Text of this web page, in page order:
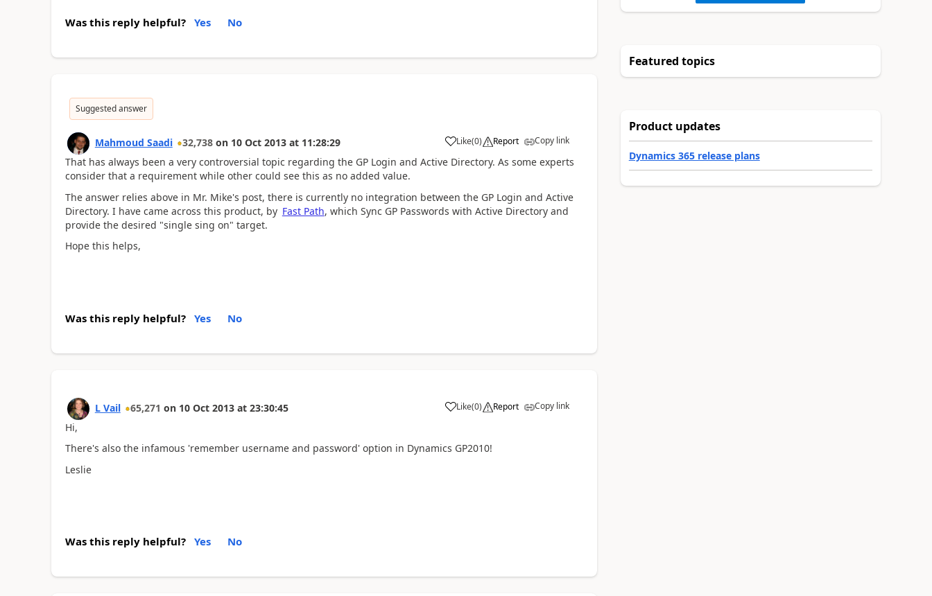
Was this reply helpful? Yes No
Suggested answer
Mahmoud Saadi 32,738 on 10 Oct 2013 at 11:28:29 Like(0) Report Copy link
That has always been a very controversial topic regarding the GP Login and Active Directory. As some experts
consider that a requirement while other could see this as no added value.
The answer relies above in Mr. Mike's post, there is currently no integration between the GP Login and Active
Directory. I have came across this product, by Fast Path, which Sync GP Passwords with Active Directory and
provide the desired "single sing on" target.
Hope this helps,
Was this reply helpful? Yes No
L Vail 65,271 on 10 Oct 2013 at 23:30:45 Like(0) Report Copy link
Hi,
There's also the infamous 'remember username and password' option in Dynamics GP2010!
Leslie
Was this reply helpful? Yes No
Featured topics
Product updates
Dynamics 365 release plans